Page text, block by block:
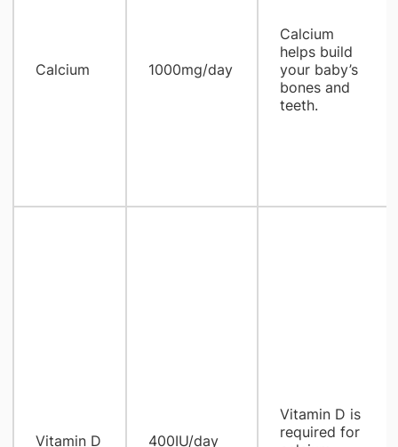
Calcium 1000mg/day
Calcium
helps build
your baby’s
bones and
teeth.
Vitamin D 400IU/day
Vitamin D is
required for